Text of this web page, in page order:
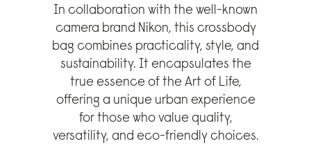
In collaboration with the well-known
camera brand Nikon, this crossbody
bag combines practicality, style, and
sustainability. It encapsulates the
true essence of the Art of Life,
offering a unique urban experience
for those who value quality,
versatility, and eco-friendly choices.